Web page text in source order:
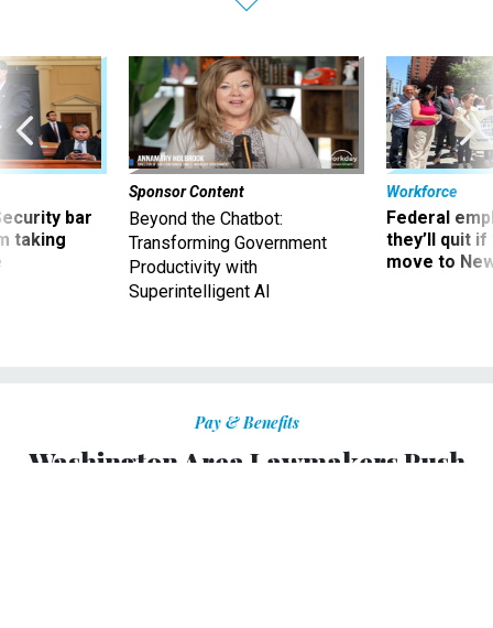
bar
taking
Sponsor Content
Beyond the Chatbot:
Transforming Government
Productivity with
Superintelligent AI
Workforce
Federal
they’ll quit
move to
Pay & Benefits
Washington Area Lawmakers Push